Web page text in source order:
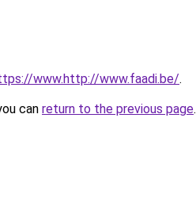
www.http://www.faadi.be/.
can return to the previous page.